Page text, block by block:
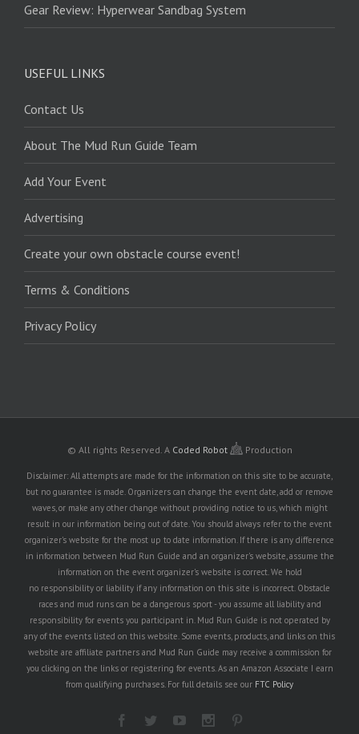
Gear Review: Hyperwear Sandbag System
USEFUL LINKS
Contact Us
About The Mud Run Guide Team
Add Your Event
Advertising
Create your own obstacle course event!
Terms & Conditions
Privacy Policy
© All rights Reserved. A Coded Robot Production
Disclaimer: All attempts are made for the information on this site to be accurate,
but no guarantee is made. Organizers can change the event date, add or remove
waves, or make any other change without providing notice to us, which might
result in our information being out of date. You should always refer to the event
organizer's website for the most up to date information. If there is any difference
in information between Mud Run Guide and an organizer's website, assume the
information on the event organizer's website is correct. We hold
no responsibility or liability if any information on this site is incorrect. Obstacle
races and mud runs can be a dangerous sport - you assume all liability and
responsibility for events you participant in. Mud Run Guide is not operated by
any of the events listed on this website. Some events, products, and links on this
website are affiliate partners and Mud Run Guide may receive a commission for
you clicking on the links or registering for events. As an Amazon Associate I earn
from qualifying purchases. For full details see our FTC Policy